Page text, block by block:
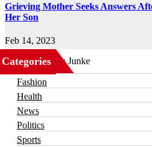
Grieving Mother Seeks Answers
Her Son
Feb 14, 2023
Categories
Business
Fashion
Health
News
Politics
Sports